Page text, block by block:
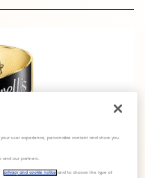
user experience, personalize content and show you
and our partners.
privacy and cookie notice and to choose the type of